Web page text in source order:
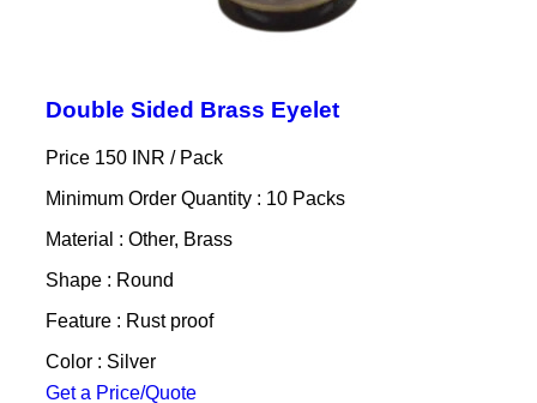
Double Sided Brass Eyelet
Price 150 INR / Pack
Minimum Order Quantity : 10 Packs
Material : Other, Brass
Shape : Round
Feature : Rust proof
Color : Silver
Get a Price/Quote